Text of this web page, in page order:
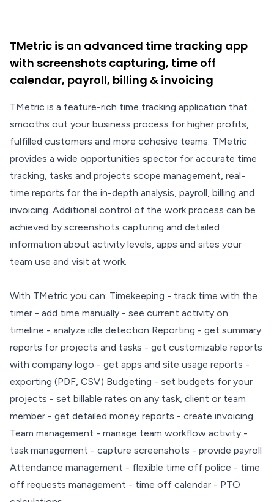
TMetric is an advanced time tracking app
with screenshots capturing, time off
calendar, payroll, billing & invoicing
TMetric is a feature-rich time tracking application that
smooths out your business process for higher profits,
fulfilled customers and more cohesive teams. TMetric
provides a wide opportunities spector for accurate time
tracking, tasks and projects scope management, real-
time reports for the in-depth analysis, payroll, billing and
invoicing. Additional control of the work process can be
achieved by screenshots capturing and detailed
information about activity levels, apps and sites your
team use and visit at work.
With TMetric you can: Timekeeping - track time with the
timer - add time manually - see current activity on
timeline - analyze idle detection Reporting - get summary
reports for projects and tasks - get customizable reports
with company logo - get apps and site usage reports -
exporting (PDF, CSV) Budgeting - set budgets for your
projects - set billable rates on any task, client or team
member - get detailed money reports - create invoicing
Team management - manage team workflow activity -
task management - capture screenshots - provide payroll
Attendance management - flexible time off police - time
off requests management - time off calendar - PTO